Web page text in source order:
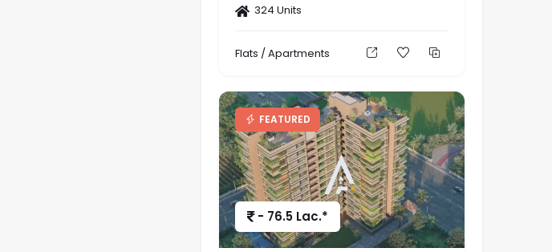
324 Units
Flats / Apartments
FEATURED
- 76.5 Lac.*